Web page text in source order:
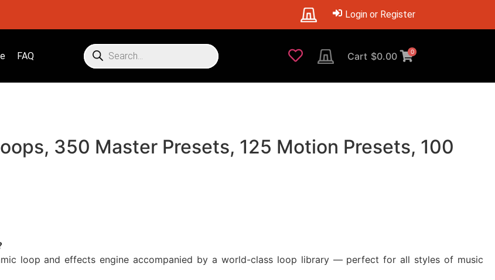
Login or Register
FAQ Cart $0.00 0
350 Master Presets, 125 Motion Presets, 100
loop and effects engine accompanied by a world-class loop library — perfect for all styles of music